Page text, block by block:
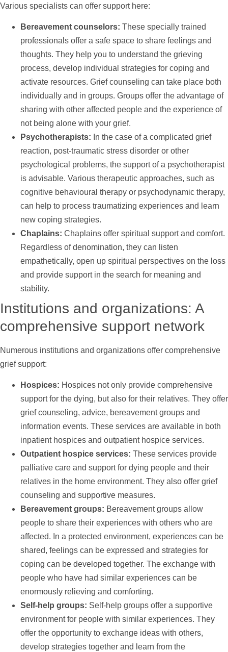
Various specialists can offer supporthere:
Bereavement counselors: These specially trained
professionals offer a safe space to share feelings and
thoughts. They help you to understand the grieving
process, develop individual strategies for coping and
activate resources. Grief counseling can take place both
individually and in groups. Groups offer the advantage of
sharing with other affected people and the experience of
not being alone with your grief.
Psychotherapists: In the case of a complicated grief
reaction, post-traumatic stress disorder or other
psychological problems, the supportof a psychotherapist
is advisable. Various therapeutic approaches, such as
cognitive behavioural therapy or psychodynamic therapy,
can help to process traumatizing experiences and learn
new coping strategies.
Chaplains: Chaplains offer spiritual supportand comfort.
Regardless of denomination, they can listen
empathetically, open up spiritual perspectives on the loss
and provide supportin the search for meaning and
stability.
Institutions and organizations: A
comprehensive support network
Numerous institutions and organizations offer comprehensive
griefsupport:
Hospices: Hospices not only provide comprehensive
supportfor the dying, but also for their relatives. They offer
grief counseling, advice, bereavement groups and
information events. These services are available in both
inpatient hospices and outpatient hospice services.
Outpatient hospice services: These services provide
palliative care and supportfor dying people and their
relatives in the home environment. They also offer grief
counseling and supportive measures.
Bereavement groups: Bereavement groups allow
people to share their experiences with others who are
affected. In a protected environment, experiences can be
shared, feelings can be expressed and strategies for
coping can be developed together. The exchange with
people who have had similar experiences can be
enormously relieving and comforting.
Self-help groups: Self-help groups offer a supportive
environment for people with similar experiences. They
offer the opportunity to exchange ideas with others,
develop strategies together and learn from the